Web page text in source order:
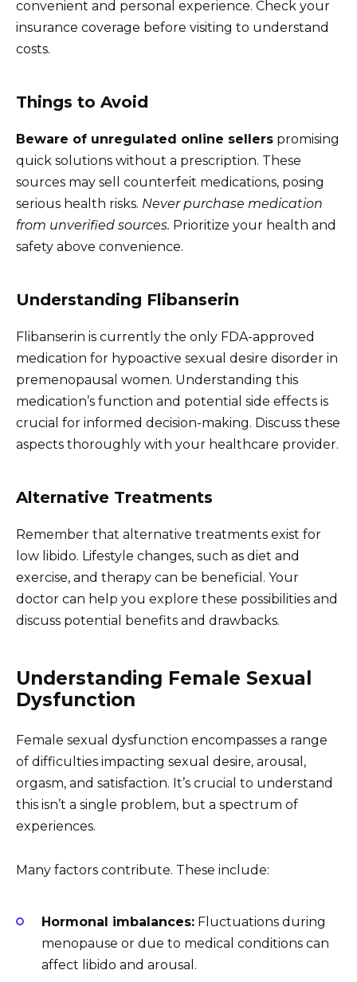
convenient and personal experience. Check your
insurance coverage before visiting to understand
costs.
Things to Avoid
Beware of unregulated online sellers promising
quick solutions without a prescription. These
sources may sell counterfeit medications, posing
serious health risks. Never purchase medication
from unverified sources. Prioritize your health and
safety above convenience.
Understanding Flibanserin
Flibanserin is currently the only FDA-approved
medication for hypoactive sexual desire disorder in
premenopausal women. Understanding this
medication’s function and potential side effects is
crucial for informed decision-making. Discuss these
aspects thoroughly with your healthcare provider.
Alternative Treatments
Remember that alternative treatments exist for
low libido. Lifestyle changes, such as diet and
exercise, and therapy can be beneficial. Your
doctor can help you explore these possibilities and
discuss potential benefits and drawbacks.
Understanding Female Sexual
Dysfunction
Female sexual dysfunction encompasses a range
of difficulties impacting sexual desire, arousal,
orgasm, and satisfaction. It’s crucial to understand
this isn’t a single problem, but a spectrum of
experiences.
Many factors contribute. These include:
Hormonal imbalances: Fluctuations during
menopause or due to medical conditions can
affect libido and arousal.